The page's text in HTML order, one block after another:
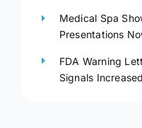
Medical Spa
Presentations
FDA Warning
Signals